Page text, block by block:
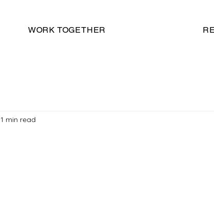
WORK TOGETHER
1 min read